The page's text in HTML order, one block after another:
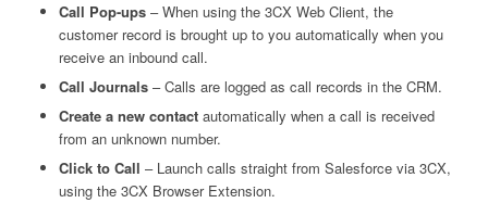
Call Pop-ups– When using the 3CX Web Client, the
customer record is brought up to you automatically when you
receive an inbound call.
Call Journals– Calls are logged as call records in the CRM.
Create a new contactautomatically when a call is received
from an unknown number.
Click to Call – Launch calls straight from Salesforce via 3CX,
using the 3CX Browser Extension.